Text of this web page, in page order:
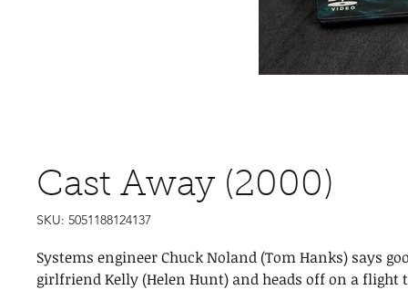
Cast Away (2000)
SKU: 5051188124137
Systems engineer Chuck Noland (Tom Hanks) says
girlfriend Kelly (Helen Hunt) and heads off on a flight